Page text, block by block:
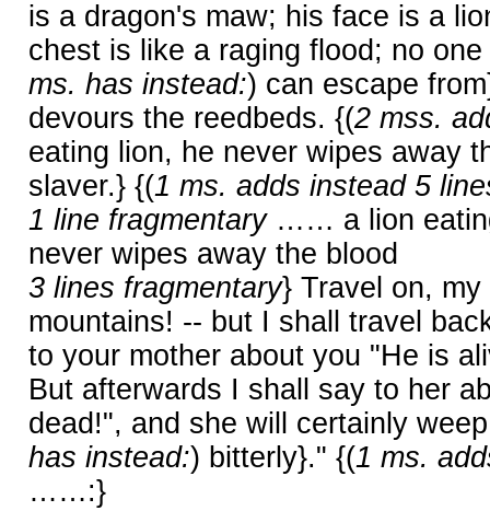
is a dragon's maw; his face is a
chest is like a raging flood; no
ms. has instead:) can escape
devours the reedbeds. {(2 mss.
eating lion, he never wipes away
slaver.} {(1 ms. adds instead 5
1 line fragmentary…… a lion
never wipes away the blood
3 lines fragmentary} Travel on,
mountains! -- but I shall travel
to your mother about you "He is
But afterwards I shall say to her
dead!", and she will certainly
has instead:) bitterly}." {(1 ms.
……:}